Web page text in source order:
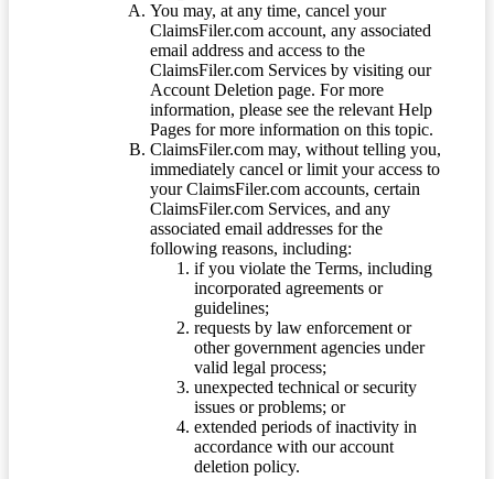
You may, at any time, cancel your
ClaimsFiler.com account, any associated
email address and access to the
ClaimsFiler.com Services by visiting our
Account Deletion page. For more
information, please see the relevant Help
Pages for more information on this topic.
ClaimsFiler.com may, without telling you,
immediately cancel or limit your access to
your ClaimsFiler.com accounts, certain
ClaimsFiler.com Services, and any
associated email addresses for the
following reasons, including:
if you violate the Terms, including
incorporated agreements or
guidelines;
requests by law enforcement or
other government agencies under
valid legal process;
unexpected technical or security
issues or problems; or
extended periods of inactivity in
accordance with our account
deletion policy.